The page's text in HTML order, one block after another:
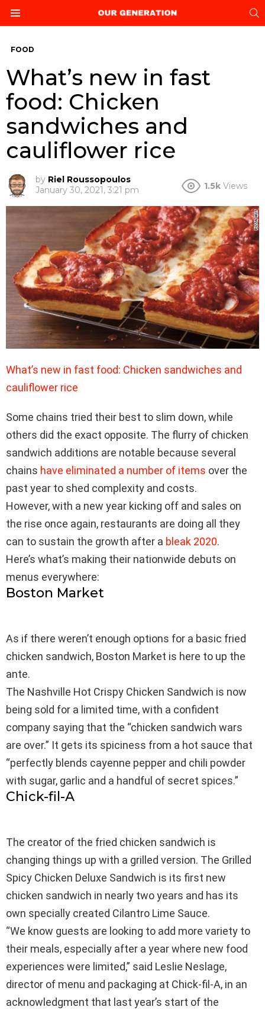
FOOD
What’s new in fast
food: Chicken
sandwiches and
cauliflower rice
by Riel Roussopoulos
January 30, 2021, 3:21 pm
1.5k Views
What’s new in fast food: Chicken sandwiches and
cauliflower rice
Some chains tried their best to slim down, while
others did the exact opposite. The flurry of chicken
sandwich additions are notable because several
chains have eliminated a number of items over the
past year to shed complexity and costs.
However, with a new year kicking off and sales on
the rise once again, restaurants are doing all they
can to sustain the growth after a bleak 2020.
Here’s what’s making their nationwide debuts on
menus everywhere:
Boston Market
As if there weren’t enough options for a basic fried
chicken sandwich, Boston Market is here to up the
ante.
The Nashville Hot Crispy Chicken Sandwich is now
being sold for a limited time, with a confident
company saying that the “chicken sandwich wars
are over.” It gets its spiciness from a hot sauce that
“perfectly blends cayenne pepper and chili powder
with sugar, garlic and a handful of secret spices.”
Chick-fil-A
The creator of the fried chicken sandwich is
changing things up with a grilled version. The Grilled
Spicy Chicken Deluxe Sandwich is its first new
chicken sandwich in nearly two years and has its
own specially created Cilantro Lime Sauce.
“We know guests are looking to add more variety to
their meals, especially after a year where new food
experiences were limited,” said Leslie Neslage,
director of menu and packaging at Chick-fil-A, in an
acknowledgment that last year’s start of the